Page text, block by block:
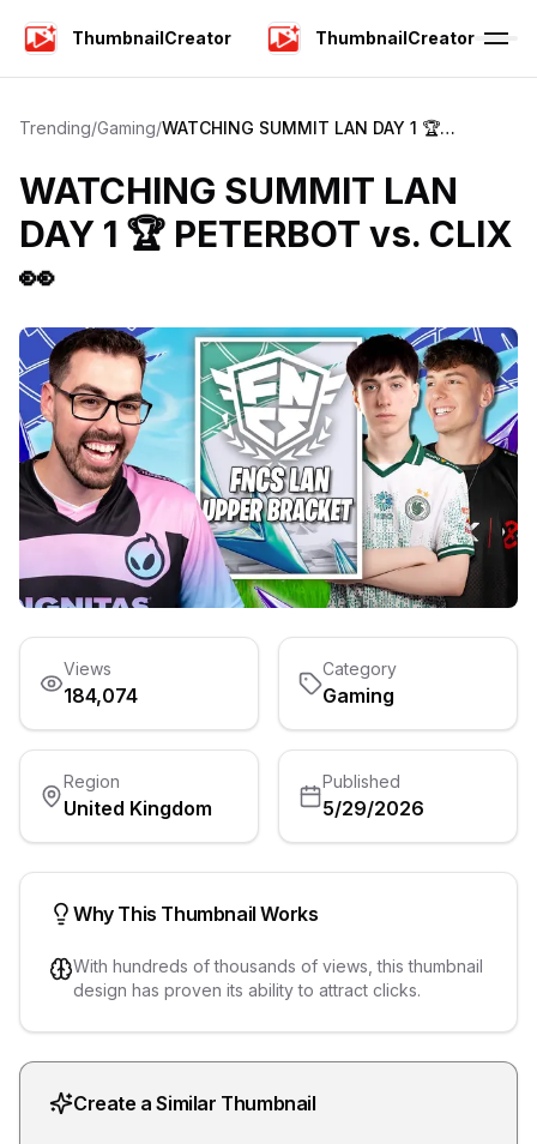
ThumbnailCreator ThumbnailCreator
Trending/Gaming/WATCHING SUMMIT LAN DAY 1 🏆
WATCHING SUMMIT LAN
DAY 1 🏆 PETERBOT vs. CLIX
👀
Views
184,074
Category
Gaming
Region
United Kingdom
Published
5/29/2026
Why This Thumbnail Works
With hundreds of thousands of views, this thumbnail
design has proven its ability to attract clicks.
Create a Similar Thumbnail